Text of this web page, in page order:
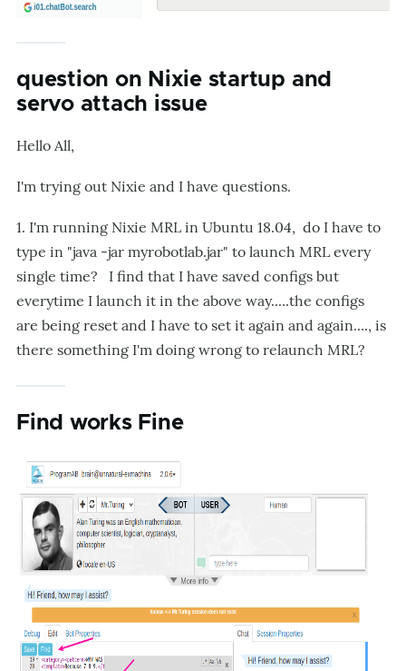
question on Nixie startup and
servo attach issue
Hello All,
I'm trying out Nixie and I have questions.
1. I'm running Nixie MRL in Ubuntu 18.04, do I have to
type in "java -jar myrobotlab.jar" to launch MRL every
single time? I find that I have saved configs but
everytime I launch it in the above way.....the configs
are being reset and I have to set it again and again...., is
there something I'm doing wrong to relaunch MRL?
Find works Fine